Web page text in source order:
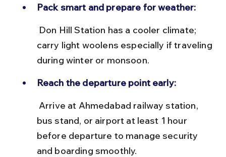
Pack smart and prepare for weather:
carry light woolens especially if traveling
during winter or monsoon.
Reach the departure point early:
bus stand, or airport at least 1 hour
before departure to manage security
and boarding smoothly.